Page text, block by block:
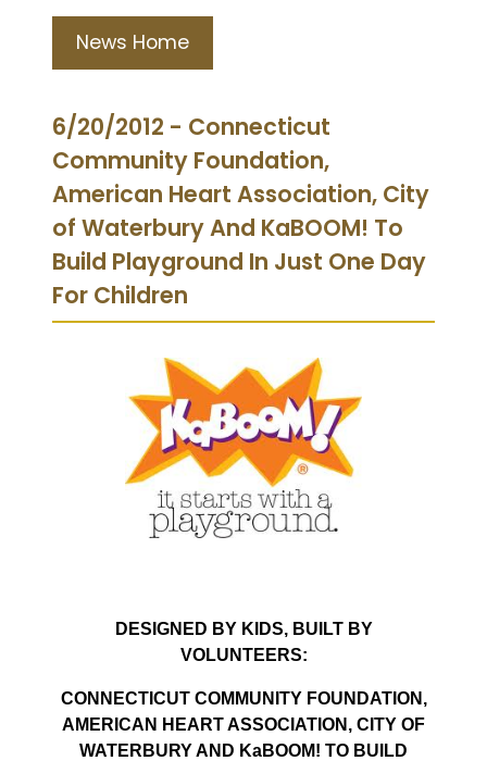
News Home
6/20/2012 - Connecticut
Community Foundation,
American Heart Association, City
of Waterbury And KaBOOM! To
Build Playground In Just One Day
For Children
DESIGNED BY KIDS, BUILT BY
VOLUNTEERS:
CONNECTICUT COMMUNITY FOUNDATION,
AMERICAN HEART ASSOCIATION, CITY OF
WATERBURY AND KaBOOM! TO BUILD